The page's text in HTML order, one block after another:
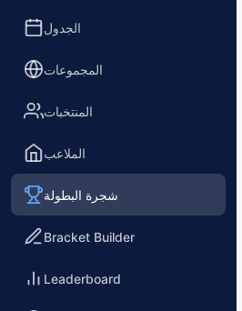
الجدول
المجموعات
المنتخبات
الملاعب
شجرة البطولة
Bracket Builder
Leaderboard